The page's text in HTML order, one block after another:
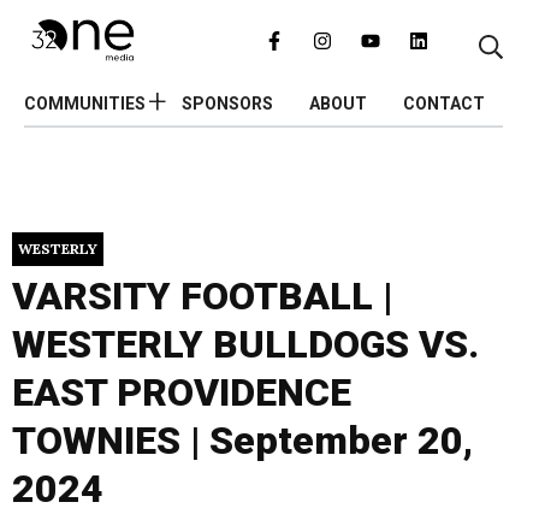
COMMUNITIES SPONSORS ABOUT CONTACT
WESTERLY
VARSITY FOOTBALL |
WESTERLY BULLDOGS VS.
EAST PROVIDENCE
TOWNIES | September 20,
2024